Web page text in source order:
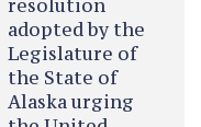
resolution
adopted by the
Legislature of
the State of
Alaska urging